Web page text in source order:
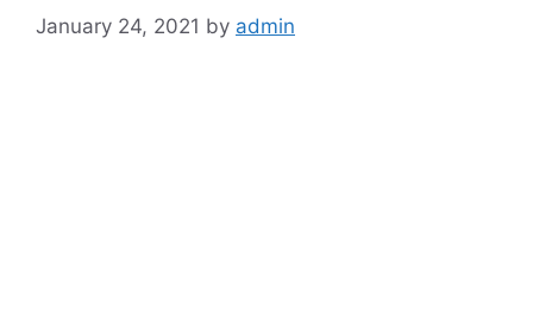
January 24, 2021 by admin